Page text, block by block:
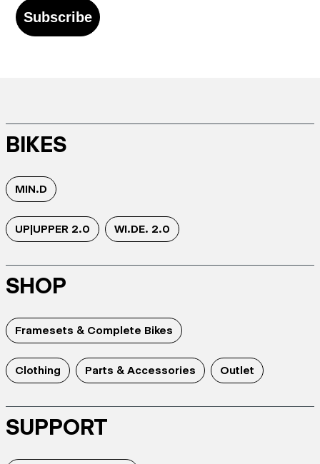
Subscribe
BIKES
MIN.D
UP|UPPER 2.0 WI.DE. 2.0
SHOP
Framesets & Complete Bikes
Clothing Parts & Accessories Outlet
SUPPORT